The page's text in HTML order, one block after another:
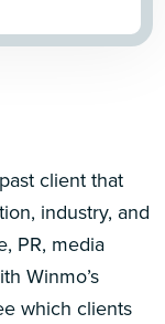
client that
industry, and
PR, media
Winmo’s
which clients